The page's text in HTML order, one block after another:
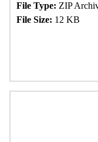
File Type: ZIP
File Size: 12 KB